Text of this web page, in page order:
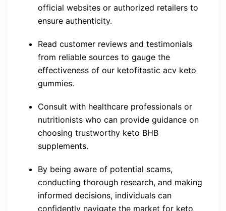
official websites or authorized retailers to
ensure authenticity.
Read customer reviews and testimonials
from reliable sources to gauge the
effectiveness of our ketofitastic acv keto
gummies.
Consult with healthcare professionals or
nutritionists who can provide guidance on
choosing trustworthy keto BHB
supplements.
By being aware of potential scams,
conducting thorough research, and making
informed decisions, individuals can
confidently navigate the market for keto